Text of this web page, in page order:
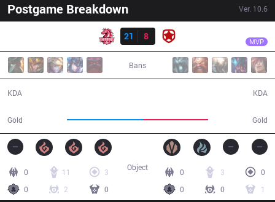
Postgame Breakdown Ver. 10.6
Result
21
8 MVP
Bans
KDA
Gold Gold
KDA
0 11
3
0
2 0
0 3
0
0
0 1
Object